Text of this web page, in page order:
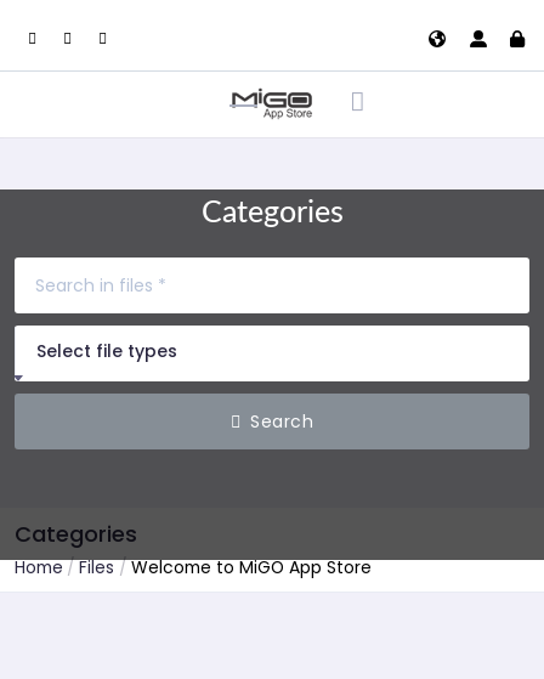
Categories
Select file types
Search
Categories
Home Files Welcome to MiGO App Store